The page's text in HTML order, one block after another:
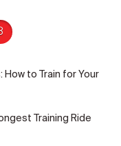
to Train for Your
Training Ride